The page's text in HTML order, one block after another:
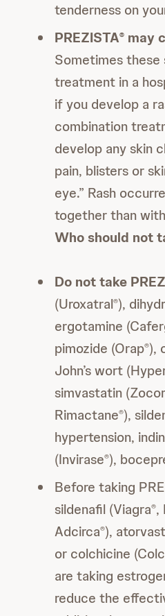
tenderness on
PREZISTA® may
Sometimes these
treatment in a
if you develop a
combination
develop any skin
pain, blisters or
eye.” Rash
together than
Who should not
Do not take
(Uroxatral®),
ergotamine
pimozide (Orap®),
John’s wort
simvastatin (Zocor
Rimactane®),
hypertension,
(Invirase®),
Before taking
sildenafil (Viagra®,
Adcirca®),
or colchicine
are taking
reduce the